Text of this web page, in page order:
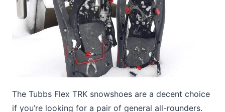
The Tubbs Flex TRK snowshoes are a decent choice
if you’re looking for a pair of general all-rounders.